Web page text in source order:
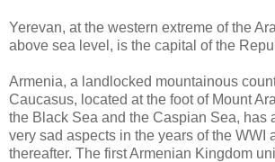
Yerevan, at the western extreme of the
above sea level, is the capital of the
Armenia, a landlocked mountainous
Caucasus, located at the foot of Mount
the Black Sea and the Caspian Sea, has
very sad aspects in the years of the WWI
thereafter. The first Armenian Kingdom